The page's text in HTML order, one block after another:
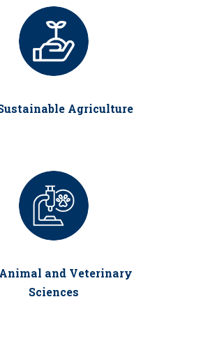
Agriculture
Animal and Veterinary
Sciences